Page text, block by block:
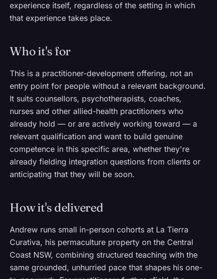
experience itself, regardless of the setting in which
that experience takes place.
Who it's for
This is a practitioner-development offering, not an
entry point for people without a relevant background.
It suits counsellors, psychotherapists, coaches,
nurses and other allied-health practitioners who
already hold — or are actively working toward — a
relevant qualification and want to build genuine
competence in this specific area, whether they're
already fielding integration questions from clients or
anticipating that they will be soon.
How it's delivered
Andrew runs small in-person cohorts at La Tierra
Curativa, his permaculture property on the Central
Coast NSW, combining structured teaching with the
same grounded, unhurried pace that shapes his one-